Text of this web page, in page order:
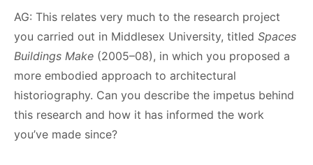
AG: This relates very much to the research project
you carried out in Middlesex University, titled Spaces
Buildings Make (2005–08), in which you proposed a
more embodied approach to architectural
historiography. Can you describe the impetus behind
this research and how it has informed the work
you’ve made since?